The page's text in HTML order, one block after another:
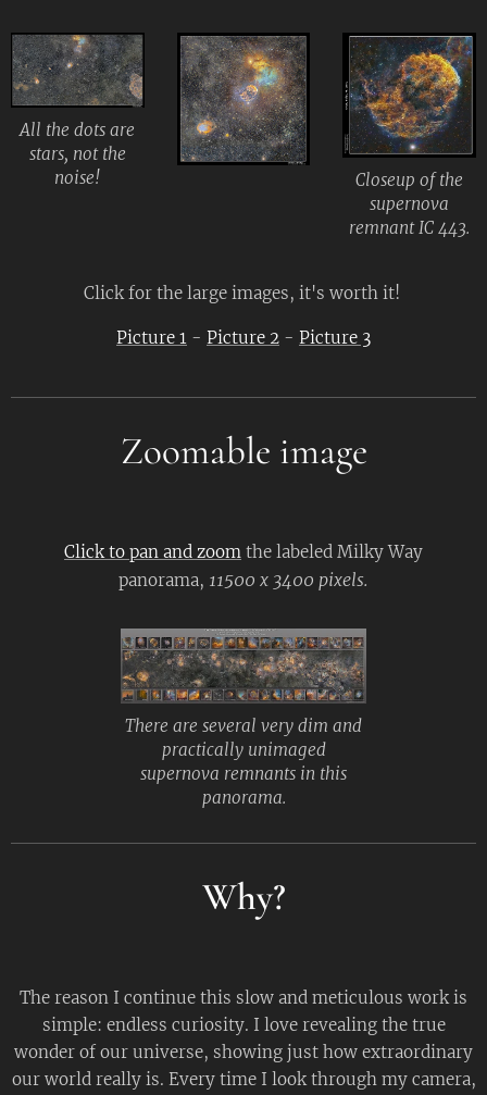
All the dots are
stars, not the
noise!
Closeup of the
supernova
remnant IC 443.
Click for the large images, it's worth it!
Picture 1 - Picture 2 - Picture 3
Zoomable image
Click to pan and zoom the labeled Milky Way
panorama, 11500 x 3400 pixels.
There are several very dim and
practically unimaged
supernova remnants in this
panorama.
Why?
The reason I continue this slow and meticulous work is
simple: endless curiosity. I love revealing the true
wonder of our universe, showing just how extraordinary
our world really is. Every time I look through my camera,